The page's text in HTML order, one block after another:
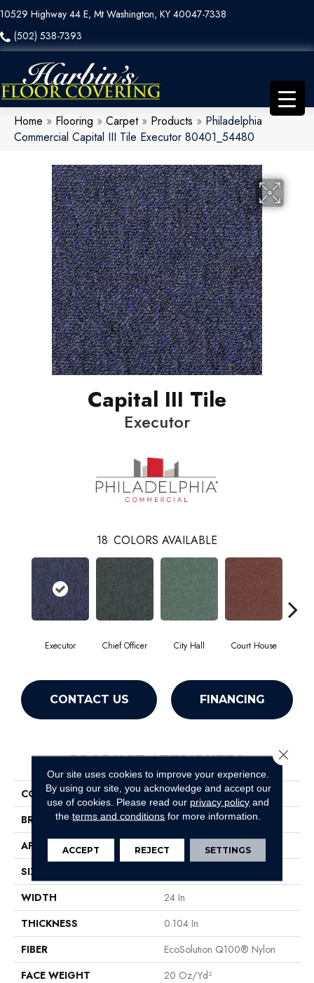
10529 Highway 44 E, Mt Washington, KY 40047-7338
(502) 538-7393
Home » Flooring » Carpet» Products » Philadelphia
Commercial Capital III Tile Executor 80401_54480
Capital III Tile
Executor
18 COLORS AVAILABLE
Executor Chief Officer City Hall Court House
CONTACT US FINANCING
PRODUCT ATTRIBUTES
COLLECTION
Capital III Tile
BRAND
Philadelphia Commercial
APPLICATION
Commercial
SIZE
WIDTH
24 In
THICKNESS
0.104 In
FIBER
EcoSolution Q100® Nylon
FACE WEIGHT
20 Oz/yd²
Our site uses cookies to improve your experience.
By using our site, you acknowledge and accept our
use of cookies. Please read our privacy policy and
theterms and conditions for more information.
ACCEPT REJECT SETTINGS
Close